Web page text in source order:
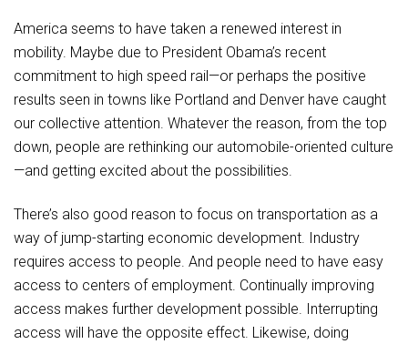
America seems to have taken a renewed interest in
mobility. Maybe due to President Obama’s recent
commitment to high speed rail—or perhaps the positive
results seen in towns like Portland and Denver have caught
our collective attention. Whatever the reason, from the top
down, people are rethinking our automobile-oriented culture
—and getting excited about the possibilities.
There’s also good reason to focus on transportation as a
way of jump-starting economic development. Industry
requires access to people. And people need to have easy
access to centers of employment. Continually improving
access makes further development possible. Interrupting
access will have the opposite effect. Likewise, doing